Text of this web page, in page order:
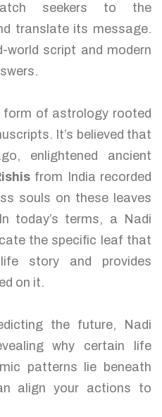
seekers to the
translate its message.
world script and modern
form of astrology rooted
It’s believed that
enlightened ancient
from India recorded
souls on these leaves
today’s terms, a Nadi
the specific leaf that
story and provides
on it.
the future, Nadi
why certain life
patterns lie beneath
align your actions to